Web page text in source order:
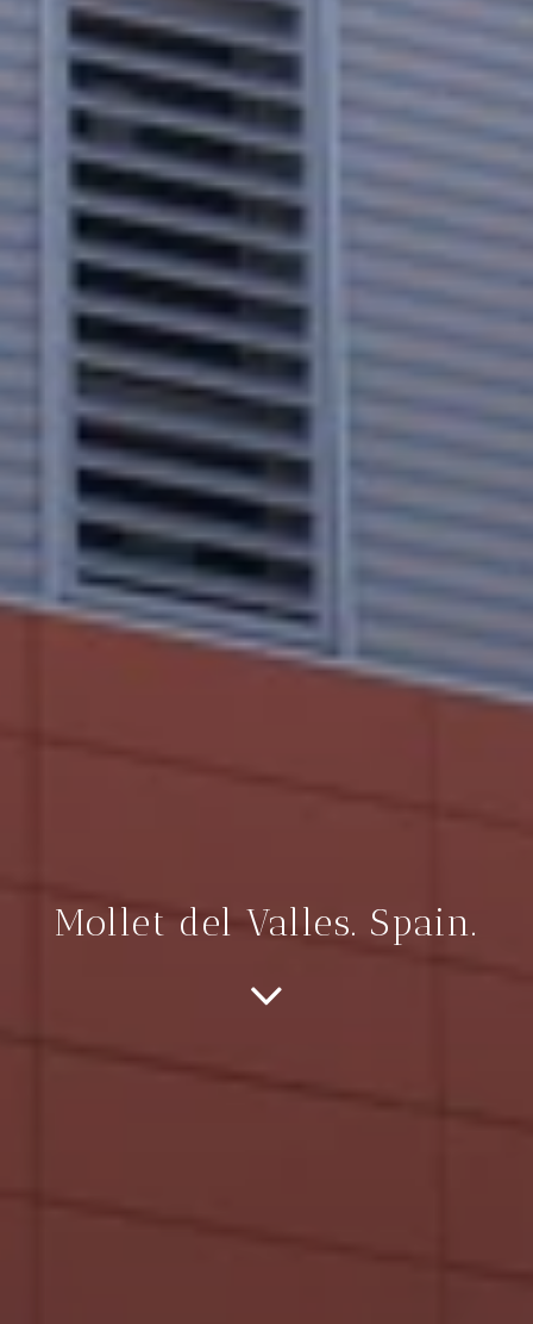
Mollet del Valles. Spain.